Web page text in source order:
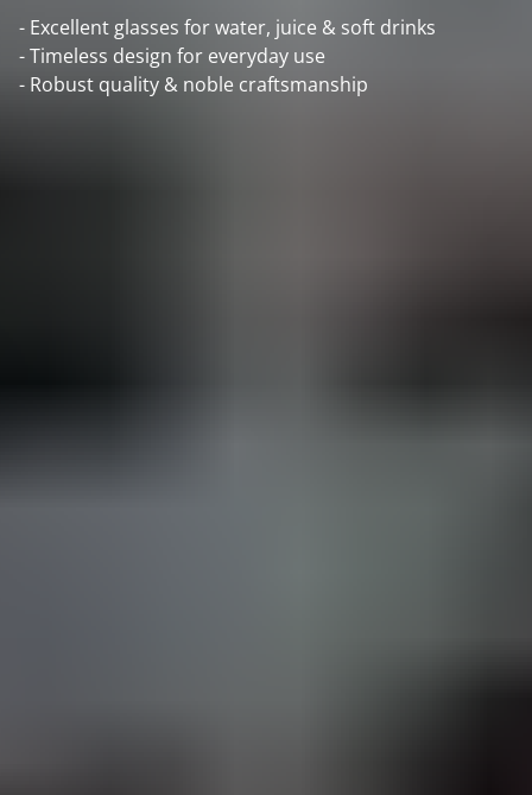
- Excellent glasses for water, juice & soft drinks
- Timeless design for everyday use
- Robust quality & noble craftsmanship